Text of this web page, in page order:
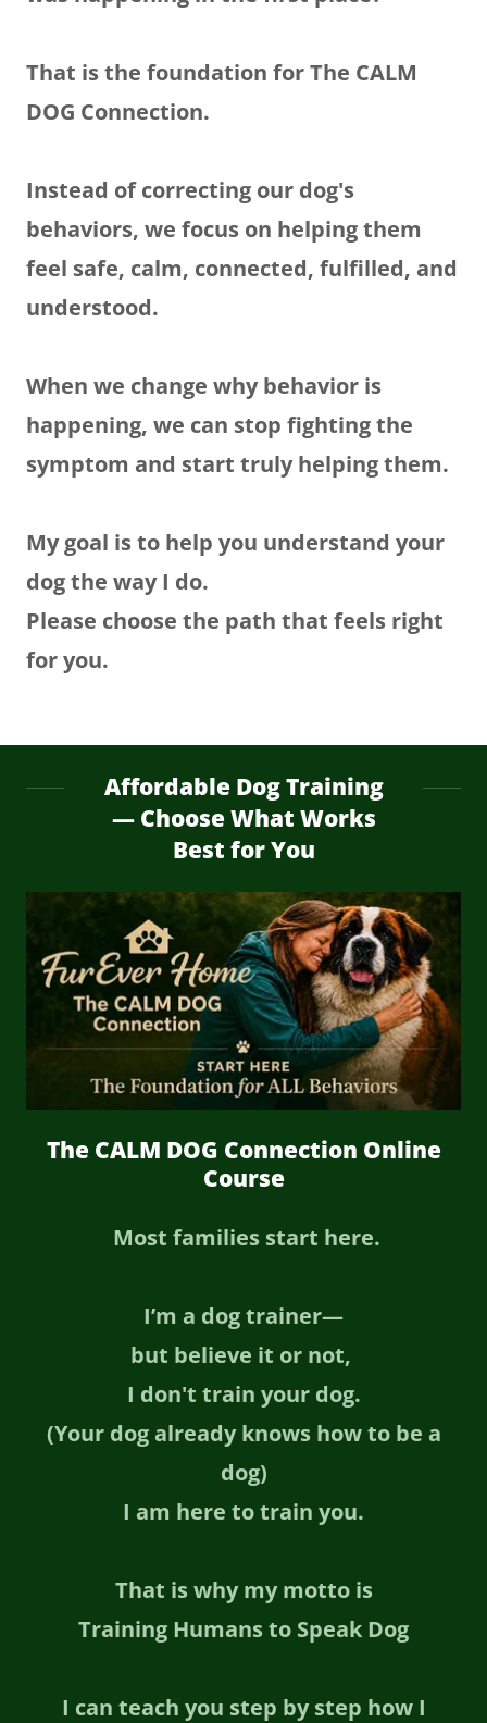
That is the foundation for The CALM
DOG Connection.
Instead of correcting our dog's
behaviors, we focus on helping them
feel safe, calm, connected, fulfilled, and
understood.
When we change why behavior is
happening, we can stop fighting the
symptom and start truly helping them.
My goal is to help you understand your
dog the way I do.
Please choose the path that feels right
for you.
Affordable Dog Training
— Choose What Works
Best for You
The CALM DOG Connection Online
Course
Most families start here.
I’m a dog trainer—
but believe it or not,
I don't train your dog.
(Your dog already knows how to be a
dog)
I am here to train you.
That is why my motto is
Training Humans to Speak Dog
I can teach you step by step how I